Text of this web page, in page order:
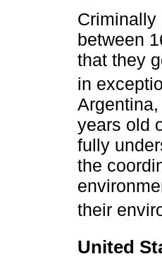
Criminally
between
that they
in
years old
fully
the
their
United